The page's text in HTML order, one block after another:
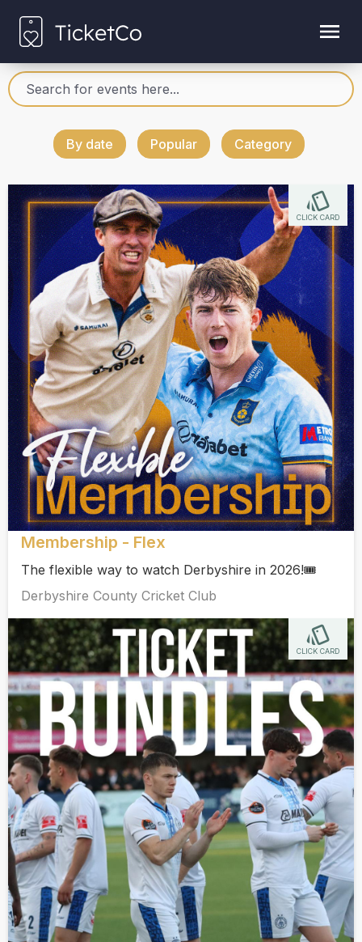
By date Popular Category
Membership - Flex
The flexible way to watch Derbyshire in 2026!🎟️
Derbyshire County Cricket Club
CLICK CARD
CLICK CARD